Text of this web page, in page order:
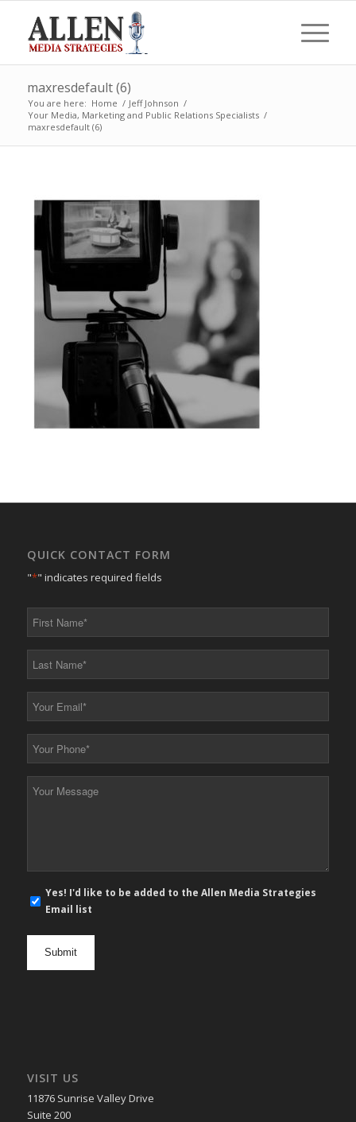
maxresdefault (6)
You are here: Home / Jeff Johnson /
Your Media, Marketing and Public Relations Specialists /
maxresdefault (6)
QUICK CONTACT FORM
"*" indicates required fields
*
*
*
*
mail
Yes! I'd like to be added to the Allen Media Strategies
Email list
VISIT US
11876 Sunrise Valley Drive
Suite 200